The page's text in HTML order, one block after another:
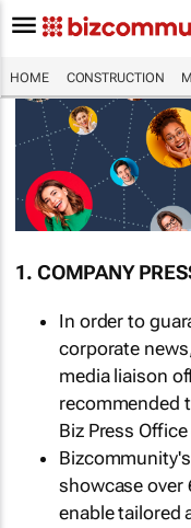
HOME CONSTRUCTION
1. COMPANY
In order to
corporate
media liaison
recommended
Biz Press
showcase over
enable tailored